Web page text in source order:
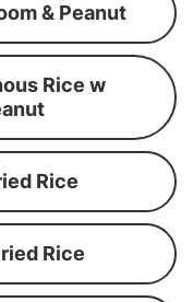
& Peanut
Rice w
Rice
Rice